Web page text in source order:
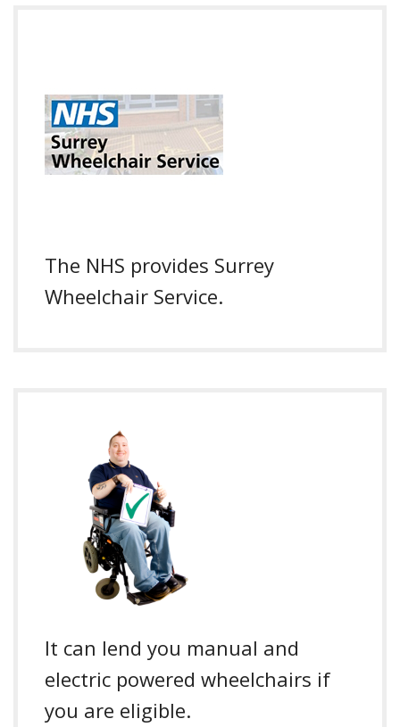
The NHS provides Surrey
Wheelchair Service.
It can lend you manual and
electric powered wheelchairs if
you are eligible.